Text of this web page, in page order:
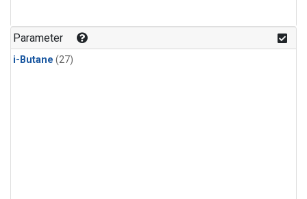
Parameter
i-Butane (27)